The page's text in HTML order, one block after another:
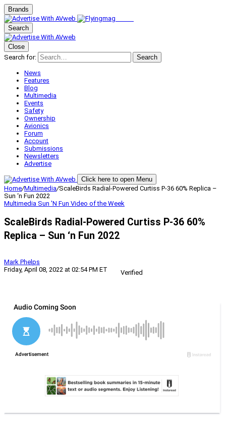
Brands
Search
Close
Search for:
Search
News
Features
Blog
Multimedia
Events
Safety
Ownership
Avionics
Forum
Account
Submissions
Newsletters
Advertise
Click here to open Menu
Home/Multimedia/ScaleBirds Radial-Powered Curtiss P-36 60% Replica –
Sun ‘n Fun 2022
Multimedia Sun 'N Fun Video of the Week
ScaleBirds Radial-Powered Curtiss P-36 60%
Replica – Sun ‘n Fun 2022
Mark Phelps
Friday, April 08, 2022 at 02:54 PM ET
Verified